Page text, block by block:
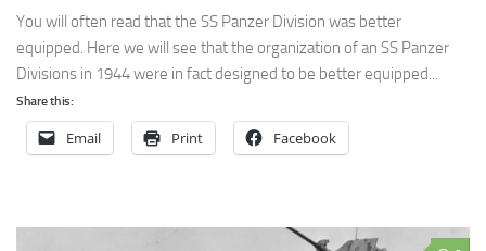
You will often read that the SS Panzer Division was better
equipped. Here we will see that the organization of an SS Panzer
Divisions in 1944 were in fact designed to be better equipped...
Share this:
Email Print Facebook